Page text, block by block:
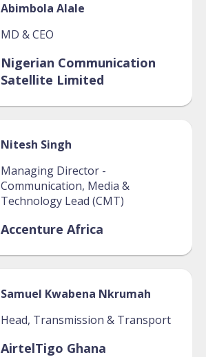
Abimbola Alale
MD & CEO
Nigerian Communication
Satellite Limited
Nitesh Singh
Managing Director -
Communication, Media &
Technology Lead (CMT)
Accenture Africa
Samuel Kwabena Nkrumah
Head, Transmission & Transport
AirtelTigo Ghana